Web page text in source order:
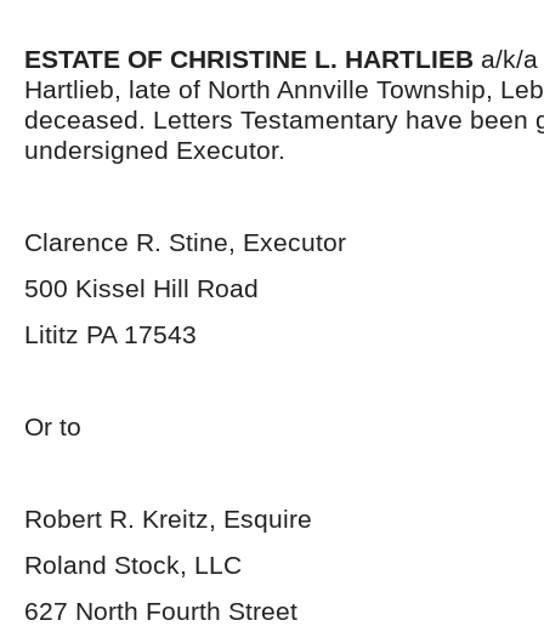
ESTATE OF CHRISTINE L. HARTLIEB a/k/
Hartlieb, late of North Annville Township,
deceased. Letters Testamentary have been
undersigned Executor.
Clarence R. Stine, Executor
500 Kissel Hill Road
Lititz PA 17543
Or to
Robert R. Kreitz, Esquire
Roland Stock, LLC
627 North Fourth Street